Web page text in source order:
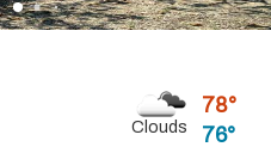
Clouds
78
76